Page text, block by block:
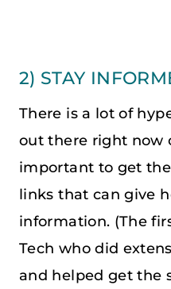
2) STAY
There is a lot of
out there right now
important to get
links that can give
information. (The
Tech who did
and helped get the